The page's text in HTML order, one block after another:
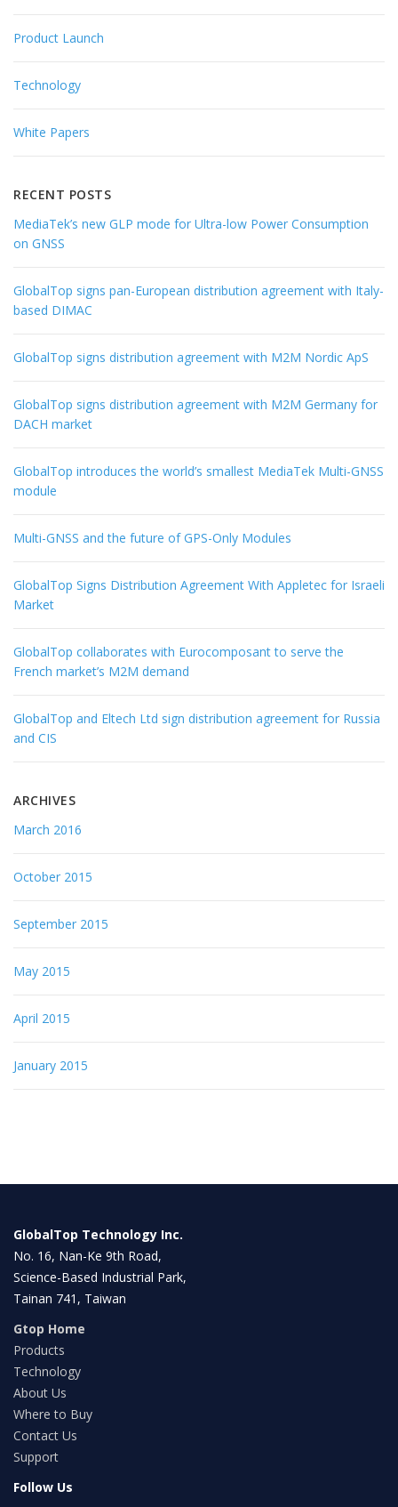
Product Launch
Technology
White Papers
RECENT POSTS
MediaTek’s new GLP mode for Ultra-low Power Consumption
on GNSS
GlobalTop signs pan-European distribution agreement with Italy-
based DIMAC
GlobalTop signs distribution agreement with M2M Nordic ApS
GlobalTop signs distribution agreement with M2M Germany for
DACH market
GlobalTop introduces the world’s smallest MediaTek Multi-GNSS
module
Multi-GNSS and the future of GPS-Only Modules
GlobalTop Signs Distribution Agreement With Appletec for Israeli
Market
GlobalTop collaborates with Eurocomposant to serve the
French market’s M2M demand
GlobalTop and Eltech Ltd sign distribution agreement for Russia
and CIS
ARCHIVES
March 2016
October 2015
September 2015
May 2015
April 2015
January 2015
GlobalTop Technology Inc.
No. 16, Nan-Ke 9th Road,
Science-Based Industrial Park,
Tainan 741, Taiwan
Gtop Home
Products
Technology
About Us
Where to Buy
Contact Us
Support
Follow Us